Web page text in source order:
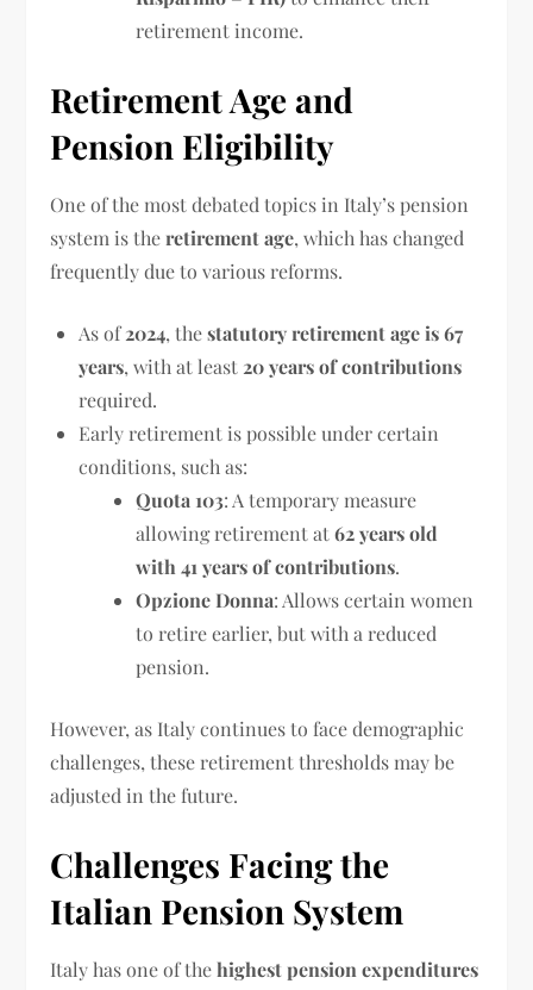
retirement income.
Retirement Age and
Pension Eligibility
One of the most debated topics in Italy’s pension
system is theretirement age, which has changed
frequently due to various reforms.
As of2024, thestatutory retirement age is 67
years, with at least 20 years of contributions
required.
Early retirement is possible under certain
conditions, such as:
Quota 103: A temporary measure
allowing retirement at62 years old
with 41 years of contributions.
Opzione Donna: Allows certain women
to retire earlier, but with a reduced
pension.
However, as Italy continues to face demographic
challenges, these retirement thresholds may be
adjusted in the future.
Challenges Facing the
Italian Pension System
Italy has one of thehighest pension expenditures